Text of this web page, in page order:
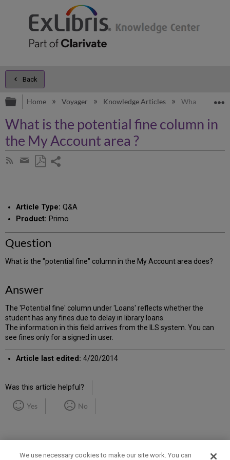
Back
Expand/collapse global hierarchy
Home Voyager Knowledge Articles What is the
What is the potential fine column in
the My Account area ?
Subscribe
Share
email
Article Type: Q&A
Product: Primo
Question
What is the "potential fine" column in the My Account area does?
Answer
The 'Potential fine' column under 'Loans' reflects whether the
student has any fines due to delay in library loans.
The information in this field arrives from the ILS system. You can
see fines only for a signed in user.
Article last edited: 4/20/2014
Was this article helpful?
Yes No
We use necessary cookies to make our site work. You can